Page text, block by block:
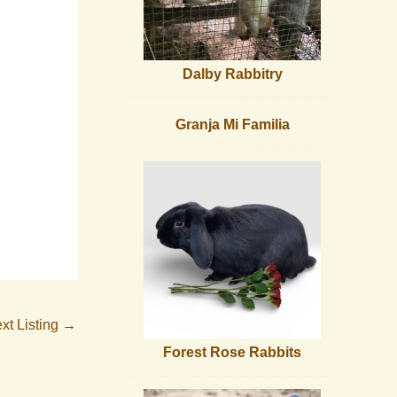
Listing →
Dalby Rabbitry
Granja Mi Familia
Forest Rose Rabbits